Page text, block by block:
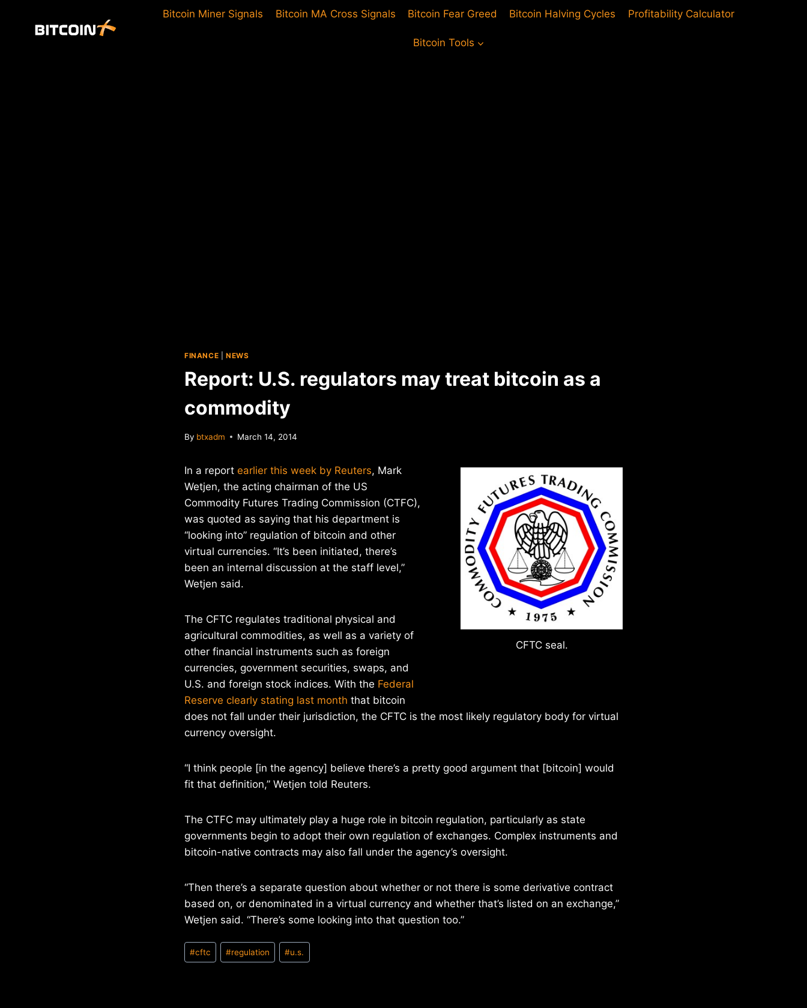
Bitcoin Miner Signals Bitcoin MA Cross Signals Bitcoin Fear Greed Bitcoin Halving Cycles Profitability Calculator
Bitcoin Tools
FINANCE NEWS
Report: U.S. regulators may treat bitcoin as a
commodity
By btxadm March 14, 2014
CFTC seal.
In a report earlier this week by Reuters, Mark
Wetjen, the acting chairman of the US
Commodity Futures Trading Commission (CTFC),
was quoted as saying that his department is
“looking into” regulation of bitcoin and other
virtual currencies. “It’s been initiated, there’s
been an internal discussion at the staff level,”
Wetjen said.
The CFTC regulates traditional physical and
agricultural commodities, as well as a variety of
other financial instruments such as foreign
currencies, government securities, swaps, and
U.S. and foreign stock indices. With the Federal
Reserve clearly stating last month that bitcoin
does not fall under their jurisdiction, the CFTC is the most likely regulatory body for virtual
currency oversight.
“I think people [in the agency] believe there’s a pretty good argument that [bitcoin] would
fit that definition,” Wetjen told Reuters.
The CTFC may ultimately play a huge role in bitcoin regulation, particularly as state
governments begin to adopt their own regulation of exchanges. Complex instruments and
bitcoin-native contracts may also fall under the agency’s oversight.
“Then there’s a separate question about whether or not there is some derivative contract
based on, or denominated in a virtual currency and whether that’s listed on an exchange,”
Wetjen said. “There’s some looking into that question too.”
Post
Tags:
#cftc #regulation #u.s.